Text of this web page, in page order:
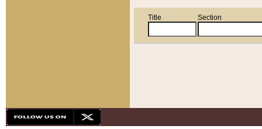
Title Section